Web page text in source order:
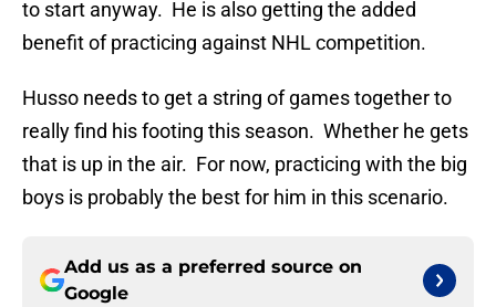
to start anyway. He is also getting the added
benefit of practicing against NHL competition.
Husso needs to get a string of games together to
really find his footing this season. Whether he gets
that is up in the air. For now, practicing with the big
boys is probably the best for him in this scenario.
Add us as a preferred source on
Google